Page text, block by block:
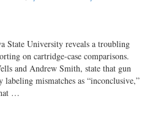
State University reveals a troubling
on cartridge-case comparisons.
and Andrew Smith, state that gun
mismatches as “inconclusive,”
…